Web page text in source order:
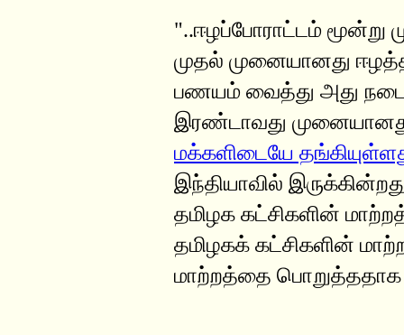
"..ஈழப்போராட்டம் மூன்று
முதல் முனையானது
பணயம் வைத்து அது
இரண்டாவது
மக்களிடையே
இந்தியாவில்
தமிழக கட்சிகளின்
தமிழகக் கட்சிகளின்
மாற்றத்தை பொறுத்ததாக